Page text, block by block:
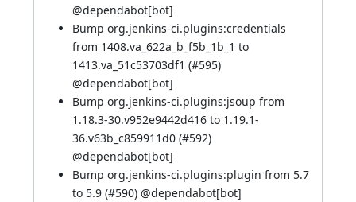
@dependabot[bot]
Bump org.jenkins-ci.plugins:credentials
from 1408.va_622a_b_f5b_1b_1 to
1413.va_51c53703df1 (#595)
@dependabot[bot]
Bump org.jenkins-ci.plugins:jsoup from
1.18.3-30.v952e9442d416 to 1.19.1-
36.v63b_c859911d0 (#592)
@dependabot[bot]
Bump org.jenkins-ci.plugins:plugin from 5.7
to 5.9 (#590) @dependabot[bot]